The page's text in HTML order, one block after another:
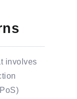
involves